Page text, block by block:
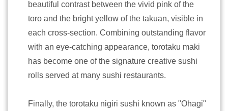
beautiful contrast between the vivid pink of the
toro and the bright yellow of the takuan, visible in
each cross-section. Combining outstanding flavor
with an eye-catching appearance, torotaku maki
has become one of the signature creative sushi
rolls served at many sushi restaurants.
Finally, the torotaku nigiri sushi known as "Ohagi"